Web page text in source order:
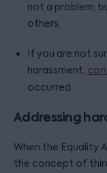
not a problem,
others.
If you are not
harassment,
occurred.
Addressing
When the Equality
the concept of